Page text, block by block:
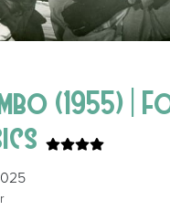
(1955) |